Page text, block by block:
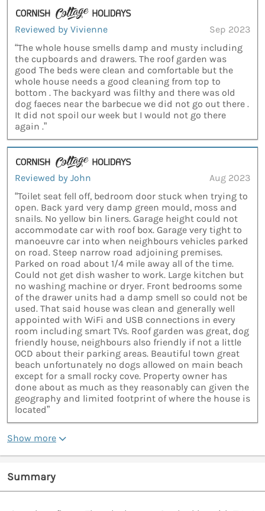
Reviewed by Vivienne
Sep 2023
“The whole house smells damp and musty including
the cupboards and drawers. The roof garden was
good The beds were clean and comfortable but the
whole house needs a good cleaning from top to
bottom . The backyard was filthy and there was old
dog faeces near the barbecue we did not go out there .
It did not spoil our week but I would not go there
again .”
Reviewed by John
Aug 2023
“Toilet seat fell off, bedroom door stuck when trying to
open. Back yard very damp green mould, moss and
snails. No yellow bin liners. Garage height could not
accommodate car with roof box. Garage very tight to
manoeuvre car into when neighbours vehicles parked
on road. Steep narrow road adjoining premises.
Parked on road about 1/4 mile away all of the time.
Could not get dish washer to work. Large kitchen but
no washing machine or dryer. Front bedrooms some
of the drawer units had a damp smell so could not be
used. That said house was clean and generally well
appointed with WiFi and USB connections in every
room including smart TVs. Roof garden was great, dog
friendly house, neighbours also friendly if not a little
OCD about their parking areas. Beautiful town great
beach unfortunately no dogs allowed on main beach
except for a small rocky cove. Property owner has
done about as much as they reasonably can given the
geography and limited footprint of where the house is
located”
Show more
Summary